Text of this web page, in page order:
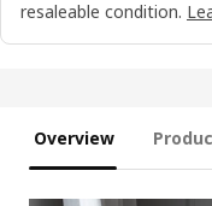
resaleable condition.
Overview